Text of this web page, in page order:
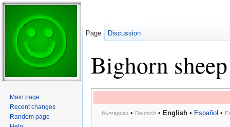
Bighorn sheep
български• Deutsch• English• Español •
Page Discussion
Main page
Recent changes
Random page